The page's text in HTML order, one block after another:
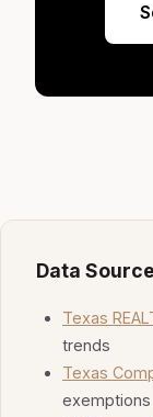
Data
Texas
trends
Texas
exemptions